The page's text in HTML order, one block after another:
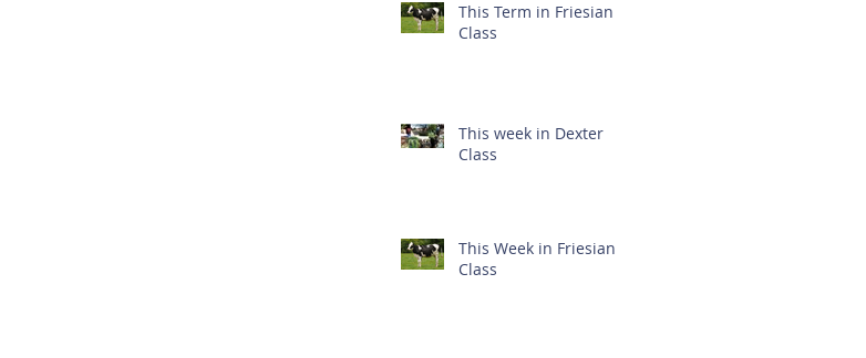
This Term in Friesian
Class
This week in Dexter
Class
This Week in Friesian
Class